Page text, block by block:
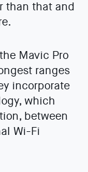
than that and
Mavic Pro
ranges
incorporate
which
between
Wi-Fi